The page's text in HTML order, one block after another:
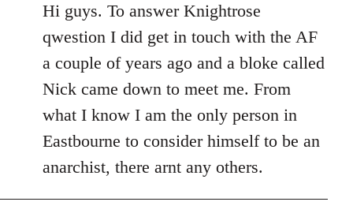
to
Welcome
by
libcom.org
Hi guys. To answer Knightrose
qwestion I did get in touch with the AF
a couple of years ago and a bloke called
Nick came down to meet me. From
what I know I am the only person in
Eastbourne to consider himself to be an
anarchist, there arnt any others.